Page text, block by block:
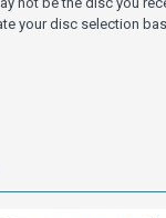
your disc selection